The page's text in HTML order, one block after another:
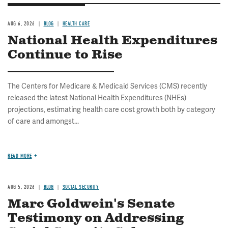
AUG 6, 2026 BLOG HEALTH CARE
National Health Expenditures
Continue to Rise
The Centers for Medicare & Medicaid Services (CMS) recently
released the latest National Health Expenditures (NHEs)
projections, estimating health care cost growth both by category
of care and amongst...
READ MORE
AUG 5, 2026 BLOG SOCIAL SECURITY
Marc Goldwein's Senate
Testimony on Addressing